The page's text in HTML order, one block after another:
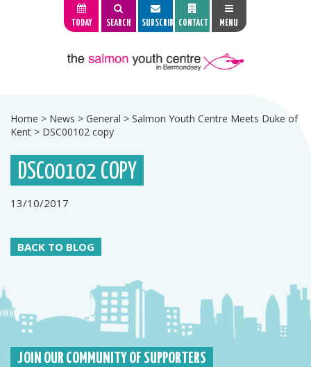
TODAY SEARCH SUBSCRIBE CONTACT MENU
Home > News > General > Salmon Youth Centre Meets Duke of
Kent > DSC00102 copy
DSC00102 COPY
13/10/2017
BACK TO BLOG
JOIN OUR COMMUNITY OF SUPPORTERS